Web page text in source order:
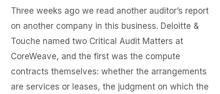
Three weeks ago we read another auditor’s report
on another company in this business. Deloitte &
Touche named two Critical Audit Matters at
CoreWeave, and the first was the compute
contracts themselves: whether the arrangements
are services or leases, the judgment on which the